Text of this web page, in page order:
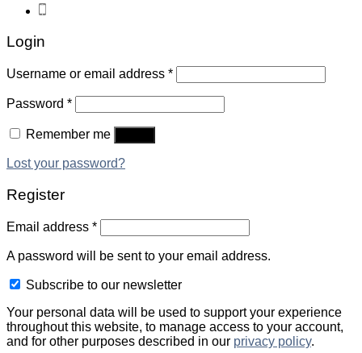
Login
Username or email address *
Password *
Remember me
Lost your password?
Register
Email address *
A password will be sent to your email address.
Subscribe to our newsletter
Your personal data will be used to support your experience
throughout this website, to manage access to your account,
and for other purposes described in our privacy policy.